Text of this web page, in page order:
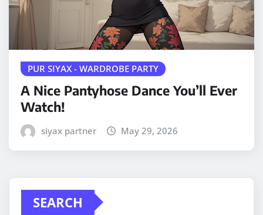
PUR SIYAX - WARDROBE PARTY
A Nice Pantyhose Dance You’ll Ever
Watch!
siyax partner May 29, 2026
SEARCH